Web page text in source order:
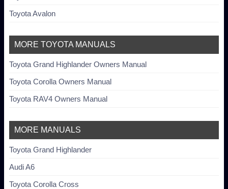
Toyota Avalon
MORE TOYOTA MANUALS
Toyota Grand Highlander Owners Manual
Toyota Corolla Owners Manual
Toyota RAV4 Owners Manual
MORE MANUALS
Toyota Grand Highlander
Audi A6
Toyota Corolla Cross